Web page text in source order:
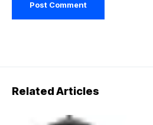
Related Articles